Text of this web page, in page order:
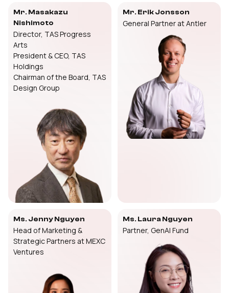
Mr. Masakazu
Nishimoto
Director, TAS Progress
Arts
President & CEO, TAS
Holdings
Chairman of the Board, TAS
Design Group
Mr. Erik Jonsson
General Partner at Antler
Ms. Jenny Nguyen
Head of Marketing &
Strategic Partners at MEXC
Ventures
Ms. Laura Nguyen
Partner, GenAI Fund